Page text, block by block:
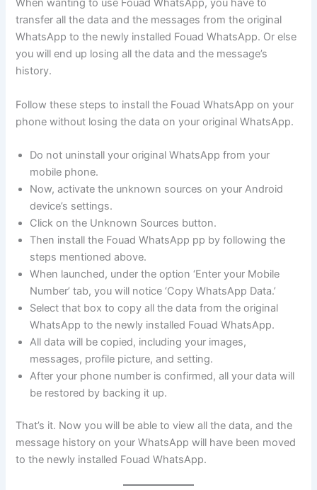
When wanting to use Fouad WhatsApp, you have to
transfer all the data and the messages from the original
WhatsApp to the newly installed Fouad WhatsApp. Or else
you will end up losing all the data and the message’s
history.
Follow these steps to install the Fouad WhatsApp on your
phone without losing the data on your original WhatsApp.
Do not uninstall your original WhatsApp from your
mobile phone.
Now, activate the unknown sources on your Android
device’s settings.
Click on the Unknown Sources button.
Then install the Fouad WhatsApp pp by following the
steps mentioned above.
When launched, under the option ‘Enter your Mobile
Number’ tab, you will notice ‘Copy WhatsApp Data.’
Select that box to copy all the data from the original
WhatsApp to the newly installed Fouad WhatsApp.
All data will be copied, including your images,
messages, profile picture, and setting.
After your phone number is confirmed, all your data will
be restored by backing it up.
That’s it. Now you will be able to view all the data, and the
message history on your WhatsApp will have been moved
to the newly installed Fouad WhatsApp.